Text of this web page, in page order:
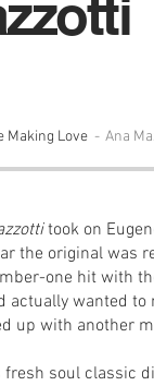
Making Love
Ana
took on
the original was
one hit with
actually wanted
up with another
soul classic